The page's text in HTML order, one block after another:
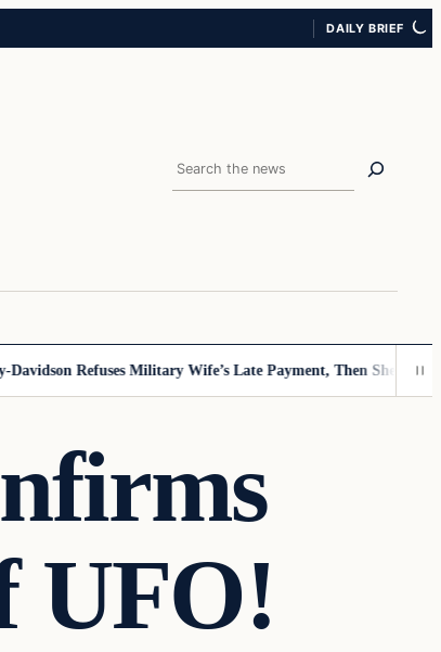
DAILY BRIEF
Search
Refuses Military Wife’s Late Payment, Then She Sees
UFO!